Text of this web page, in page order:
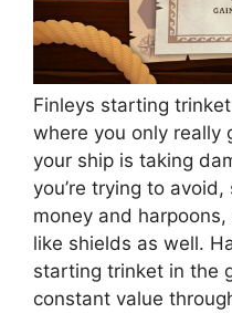
Finleys starting
where you only really
your ship is taking
you’re trying to
money and
like shields as well.
starting trinket in the
constant value